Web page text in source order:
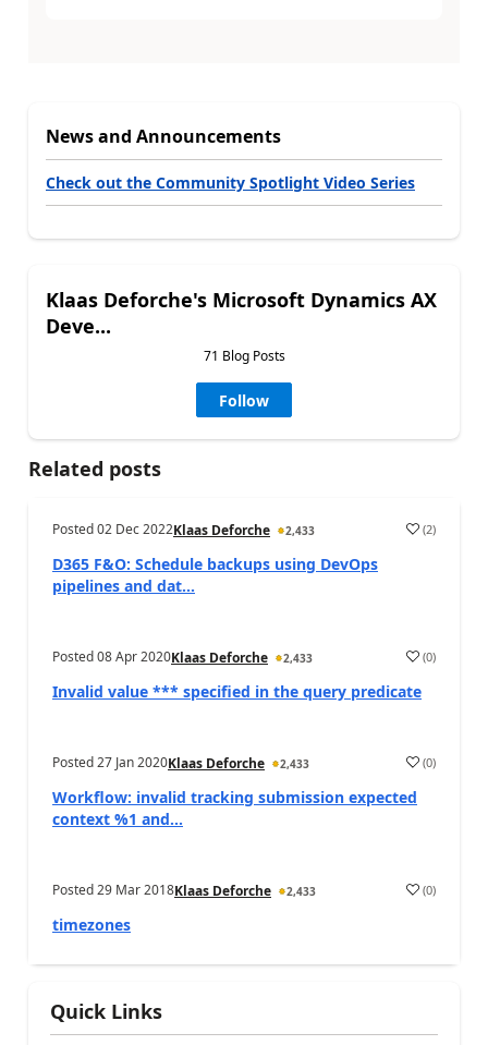
News and Announcements
Check out the Community Spotlight Video Series
Klaas Deforche's Microsoft Dynamics AX
Deve...
71 Blog Posts
Follow
Related posts
Posted02 Dec 2022Klaas Deforche 2,433 (2)
D365 F&O: Schedule backups using DevOps
pipelines and dat...
Posted08 Apr 2020Klaas Deforche 2,433 (0)
Invalid value *** specified in the query predicate
Posted27 Jan 2020Klaas Deforche 2,433 (0)
Workflow: invalid tracking submission expected
context %1 and...
Posted29 Mar 2018Klaas Deforche 2,433 (0)
timezones
Quick Links